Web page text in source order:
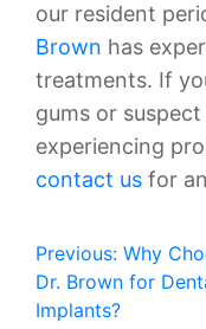
our resident
Brown has
treatments. If
gums or
experiencing
contact us for
POST
Previous: Why
Dr. Brown for
Implants?